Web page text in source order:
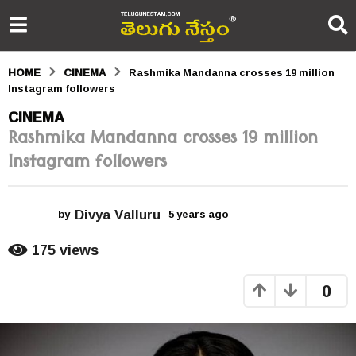
HOME CINEMA
Rashmika Mandanna crosses 19 million
Instagram followers
5
y
e
s
o
CINEMA
Rashmika Mandanna crosses 19 million
Instagram followers
by Divya Valluru 5 years ago
g
o
175views
0